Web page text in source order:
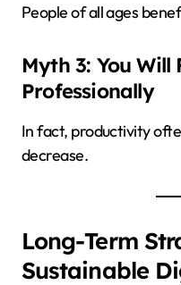
People of all ages
Myth 3: You Will
Professionally
In fact, productivity
decrease.
Long-Term
Sustainable